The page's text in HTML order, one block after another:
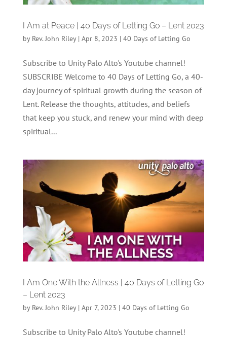
I Am at Peace | 40 Days of Letting Go – Lent 2023
by Rev. John Riley| Apr 8, 2023 | 40 Days of Letting Go
Subscribe to Unity Palo Alto's Youtube channel!
SUBSCRIBE Welcome to 40 Days of Letting Go, a 40-
day journey of spiritual growth during the season of
Lent. Release the thoughts, attitudes, and beliefs
that keep you stuck, and renew your mind with deep
spiritual...
I Am One With the Allness | 40 Days of Letting Go
– Lent 2023
by Rev. John Riley| Apr 7, 2023 | 40 Days of Letting Go
Subscribe to Unity Palo Alto's Youtube channel!